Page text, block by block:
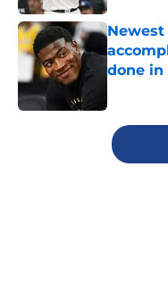
done in
5 related articles loaded